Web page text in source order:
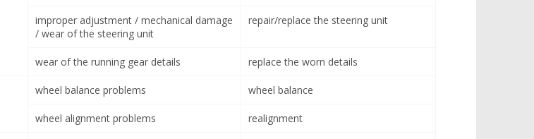
improper adjustment / mechanical damage
/ wear of the steering unit
repair/replace the steering unit
wear of the running gear details replace the worn details
wheel balance problems wheel balance
wheel alignment problems realignment